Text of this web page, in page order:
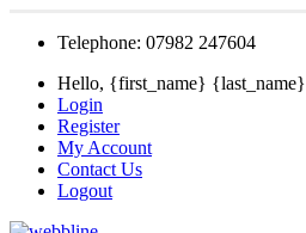
Telephone: 07982 247604
Hello, {first_name} {last_name}
Login
Register
My Account
Contact Us
Logout